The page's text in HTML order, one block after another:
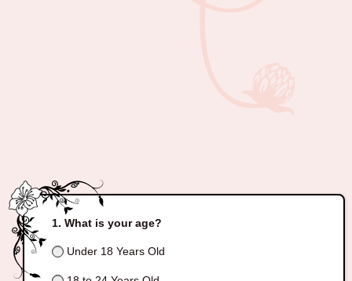
What is your age?
Under 18 Years Old